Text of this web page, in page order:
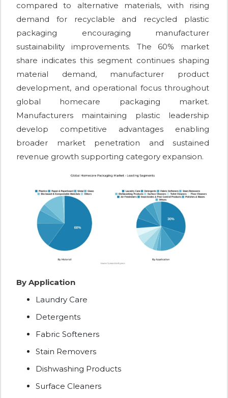
compared to alternative materials, with rising
demand for recyclable and recycled plastic
packaging encouraging manufacturer
sustainability improvements. The 60% market
share indicates this segment continues shaping
material demand, manufacturer product
development, and operational focus throughout
global homecare packaging market.
Manufacturers maintaining plastic leadership
develop competitive advantages enabling
broader market penetration and sustained
revenue growth supporting category expansion.
By Application
Laundry Care
Detergents
Fabric Softeners
Stain Removers
Dishwashing Products
Surface Cleaners